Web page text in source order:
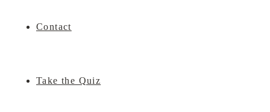
Contact
Take the Quiz